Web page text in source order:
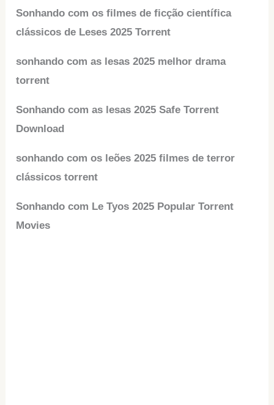
Sonhando com os filmes de ficção científica
clássicos de Leses 2025 Torrent
sonhando com as lesas 2025 melhor drama
torrent
Sonhando com as lesas 2025 Safe Torrent
Download
sonhando com os leões 2025 filmes de terror
clássicos torrent
Sonhando com Le Tyos 2025 Popular Torrent
Movies